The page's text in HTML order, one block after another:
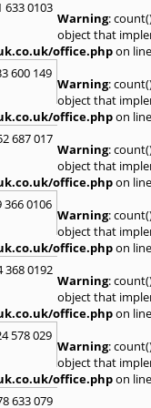
633 0103
Warning:
object that
office.phpon line
600 149
Warning:
object that
office.phpon line
687 017
Warning:
object that
office.phpon line
366 0106
Warning:
object that
office.phpon line
368 0192
Warning:
object that
office.phpon line
578 029
Warning:
object that
office.phpon line
633 079